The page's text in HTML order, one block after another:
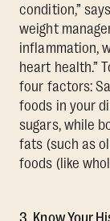
condition,”
weight
inflammation,
heart health.”
four factors:
foods in your
sugars, while
fats (such as
foods (like
3. Know Your